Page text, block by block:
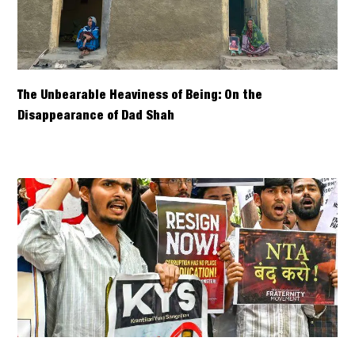
The Unbearable Heaviness of Being: On the
Disappearance of Dad Shah